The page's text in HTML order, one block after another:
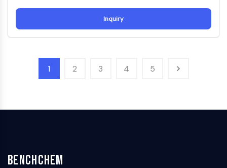
PINK1/Parkin
GPR55
Imidazoline Receptor
GlyT
Melatonin Receptor
Inquiry
1 2 3 4 5
BenchChem